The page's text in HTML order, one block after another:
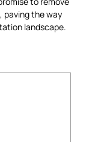
paving the way
landscape.